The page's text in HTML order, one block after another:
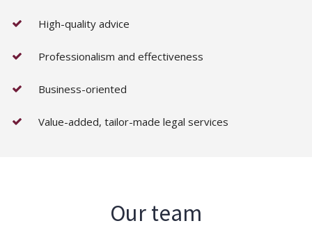
High-quality advice
Professionalism and effectiveness
Business-oriented
Value-added, tailor-made legal services
Our team